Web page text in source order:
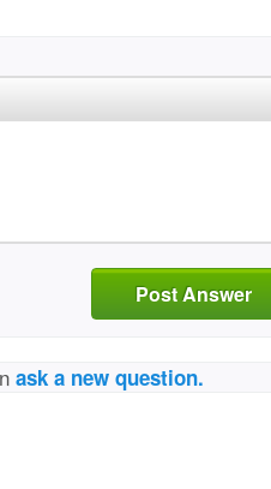
Post Answer
ask a new question.